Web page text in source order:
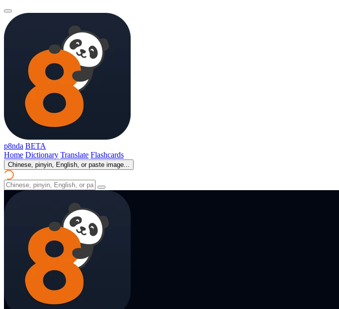
p8nda BETA
Home Dictionary Translate Flashcards
Chinese, pinyin, English, or paste image...